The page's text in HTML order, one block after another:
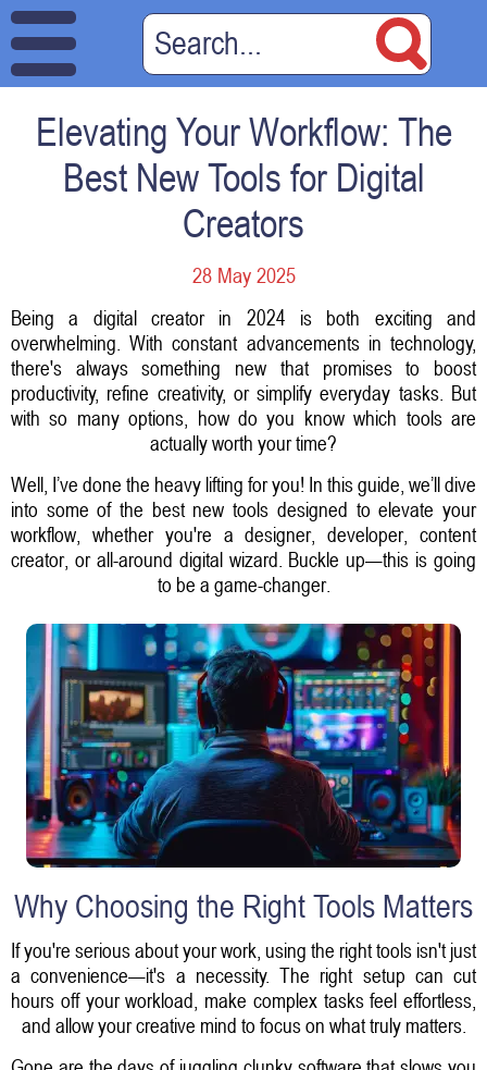
Elevating Your Workflow: The
Best New Tools for Digital
Creators
28 May 2025
Being a digital creator in 2024 is both exciting and
overwhelming. With constant advancements in technology,
there's always something new that promises to boost
productivity, refine creativity, or simplify everyday tasks. But
with so many options, how do you know which tools are
actually worth your time?
Well, I’ve done the heavy lifting for you! In this guide, we’ll dive
into some of the best new tools designed to elevate your
workflow, whether you're a designer, developer, content
creator, or all-around digital wizard. Buckle up—this is going
to be a game-changer.
Why Choosing the Right Tools Matters
If you're serious about your work, using the right tools isn't just
a convenience—it's a necessity. The right setup can cut
hours off your workload, make complex tasks feel effortless,
and allow your creative mind to focus on what truly matters.